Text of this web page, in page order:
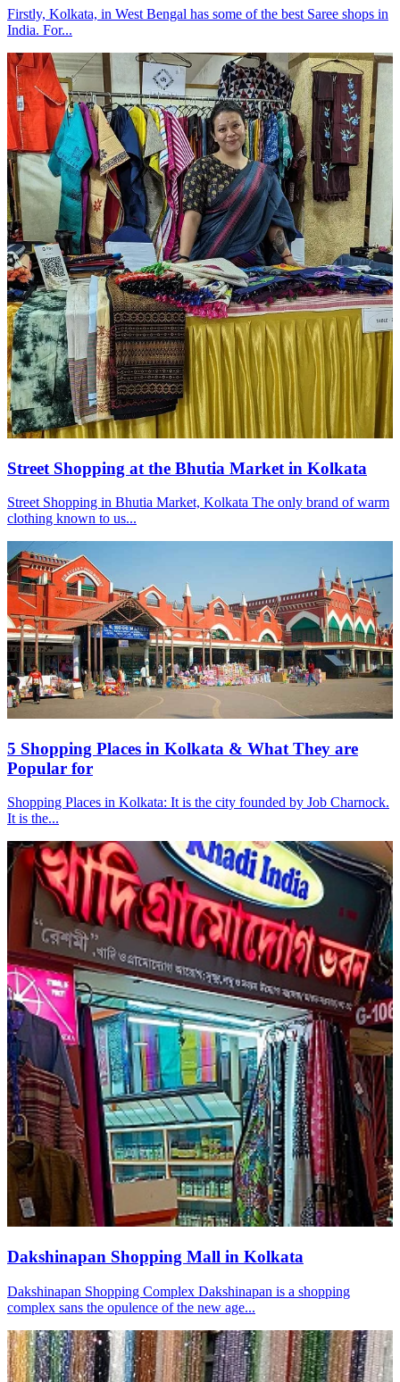
Firstly, Kolkata, in West Bengal has some of the best Saree shops in
India. For...
Street Shopping at the Bhutia Market in Kolkata
Street Shopping in Bhutia Market, Kolkata The only brand of warm
clothing known to us...
5 Shopping Places in Kolkata & What They are
Popular for
Shopping Places in Kolkata: It is the city founded by Job Charnock.
It is the...
Dakshinapan Shopping Mall in Kolkata
Dakshinapan Shopping Complex Dakshinapan is a shopping
complex sans the opulence of the new age...